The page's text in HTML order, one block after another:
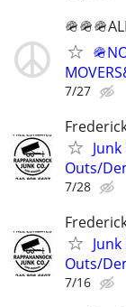
7/27
Outs/
7/28
Outs/
7/16